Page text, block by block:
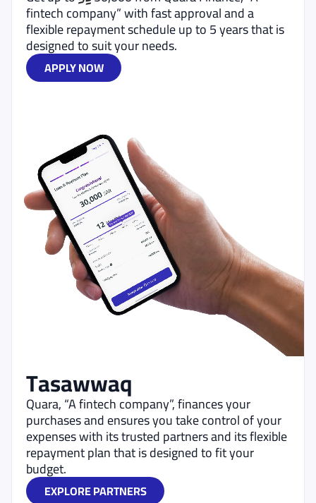
fintech company” with fast approval and a
flexible repayment schedule up to 5 years that is
designed to suit your needs.
APPLY NOW
Tasawwaq
Quara, “A fintech company”, finances your
purchases and ensures you take control of your
expenses with its trusted partners and its flexible
repayment plan that is designed to fit your
budget.
EXPLORE PARTNERS